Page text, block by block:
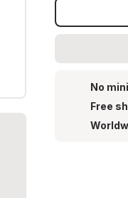
No
Free